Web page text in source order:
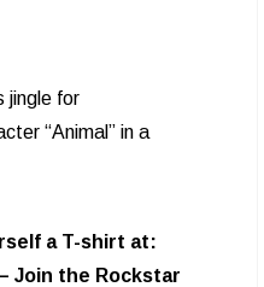
jingle for
“Animal” in a
a T-shirt at:
Join the Rockstar